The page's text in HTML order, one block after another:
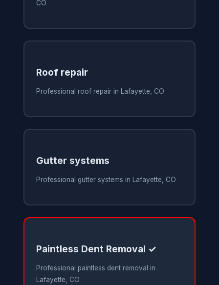
CO
Roof repair
Professional roof repair in Lafayette, CO
Gutter systems
Professional gutter systems in Lafayette, CO
Paintless Dent Removal ✓
Professional paintless dent removal in
Lafayette, CO